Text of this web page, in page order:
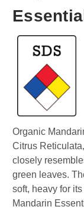
Organic
Citrus
closely
green leaves.
soft, heavy for
Mandarin